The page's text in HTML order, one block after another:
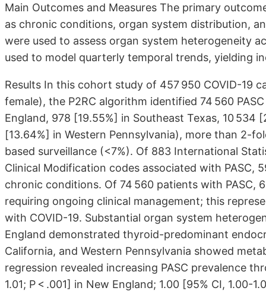
Main Outcomes and Measures The primary
as chronic conditions, organ system distribution,
were used to assess organ system heterogeneity
used to model quarterly temporal trends, yielding
Results In this cohort study of 457 950 COVID-19
female), the P2RC algorithm identified 74 560
England, 978 [19.55%] in Southeast Texas, 10
[13.64%] in Western Pennsylvania), more than 2-
based surveillance (<7%). Of 883 International
Clinical Modification codes associated with PASC,
chronic conditions. Of 74 560 patients with PASC,
requiring ongoing clinical management; this
with COVID-19. Substantial organ system
England demonstrated thyroid-predominant
California, and Western Pennsylvania showed
regression revealed increasing PASC prevalence
1.01; P < .001] in New England; 1.00 [95% CI, 1.00-